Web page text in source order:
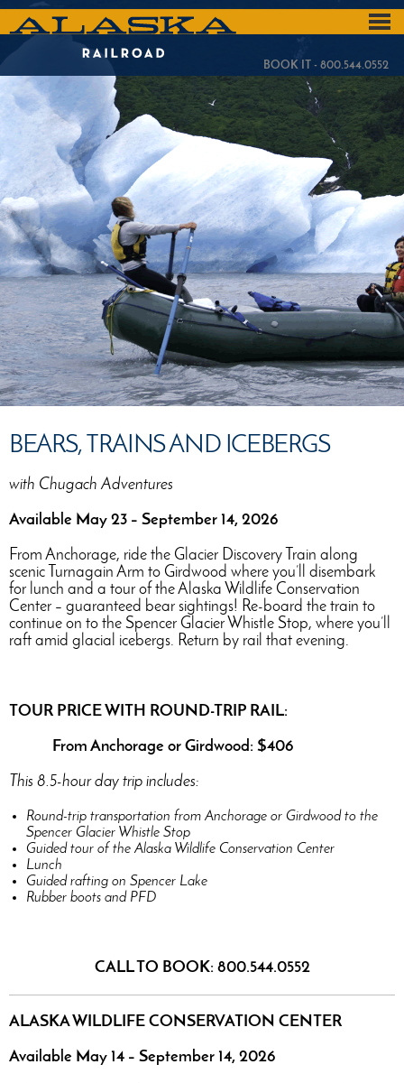
Skip
ALASKA
RAILROAD
BOOK IT - 800.544.0552
BEARS, TRAINS AND ICEBERGS
with Chugach Adventures
Available May 23 – September 14, 2026
From Anchorage, ride the Glacier Discovery Train along
scenic Turnagain Arm to Girdwood where you’ll disembark
for lunch and a tour of the Alaska Wildlife Conservation
Center – guaranteed bear sightings! Re-board the train to
continue on to the Spencer Glacier Whistle Stop, where you’ll
raft amid glacial icebergs. Return by rail that evening.
TOUR PRICE WITH ROUND-TRIP RAIL:
From Anchorage or Girdwood: $406
This 8.5-hour day trip includes:
Round-trip transportation from Anchorage or Girdwood to the
Spencer Glacier Whistle Stop
Guided tour of the Alaska Wildlife Conservation Center
Lunch
Guided rafting on Spencer Lake
Rubber boots and PFD
CALL TO BOOK: 800.544.0552
ALASKA WILDLIFE CONSERVATION CENTER
Available May 14 – September 14, 2026